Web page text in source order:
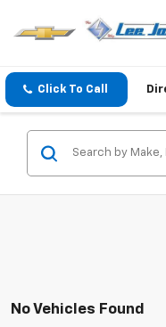
Click To Call
No Vehicles Found